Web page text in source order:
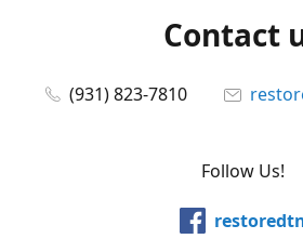
Contact
(931) 823-7810
Follow Us!